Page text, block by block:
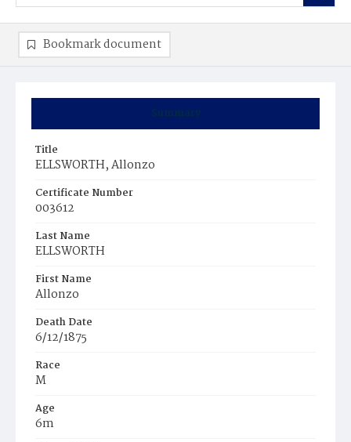
Summary
Title
ELLSWORTH, Allonzo
Certificate Number
003612
Last Name
ELLSWORTH
First Name
Allonzo
Death Date
6/12/1875
Race
M
Age
6m
Bookmark document